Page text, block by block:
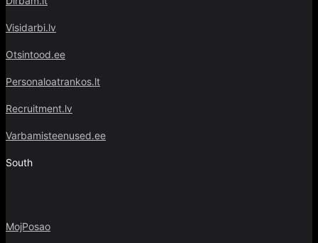
Visidarbi.lv
Otsintood.ee
Personaloatrankos.lt
Recruitment.lv
Varbamisteenused.ee
South
MojPosao